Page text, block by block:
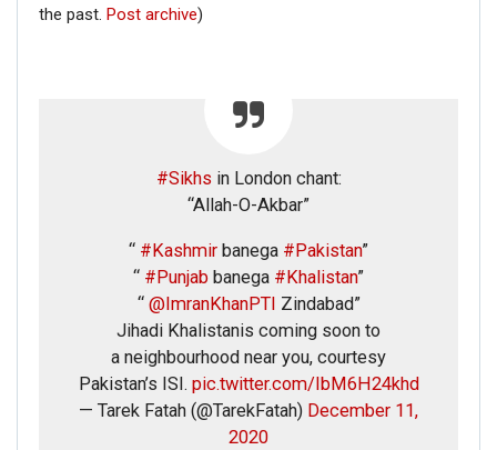
the past. Post archive)
#Sikhs in London chant:
“Allah-O-Akbar”
“ #Kashmir banega #Pakistan”
“ #Punjab banega #Khalistan”
“ @ImranKhanPTI Zindabad”
Jihadi Khalistanis coming soon to
a neighbourhood near you, courtesy
Pakistan’s ISI. pic.twitter.com/IbM6H24khd
— Tarek Fatah (@TarekFatah) December 11,
2020